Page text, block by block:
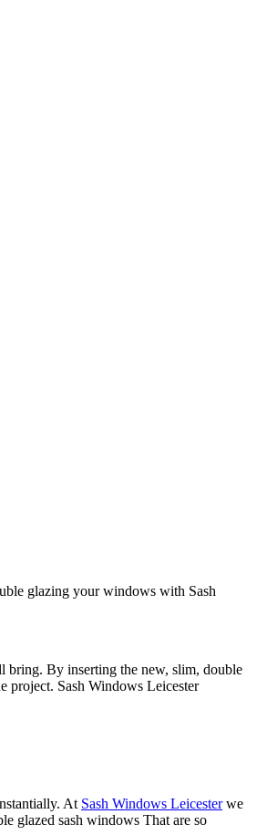
glazing your windows with Sash
bring. By inserting the new, slim, double
project. Sash Windows Leicester
At Sash Windows Leicesterwe
glazed sash windows That are so